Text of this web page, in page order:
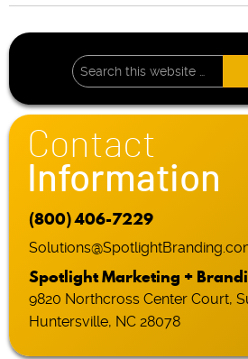
Contact
Information
(800) 406-7229
Spotlight Marketing +
9820 Northcross Center Court,
Huntersville, NC 28078